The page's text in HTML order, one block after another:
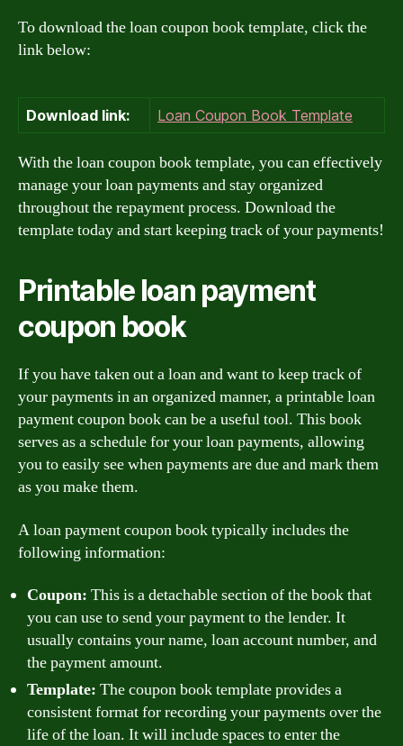
To download the loan coupon book template, click the
link below:
Download link: Loan Coupon Book Template
With the loan coupon book template, you can effectively
manage your loan payments and stay organized
throughout the repayment process. Download the
template today and start keeping track of your payments!
Printable loan payment
coupon book
If you have taken out a loan and want to keep track of
your payments in an organized manner, a printable loan
payment coupon book can be a useful tool. This book
serves as a schedule for your loan payments, allowing
you to easily see when payments are due and mark them
as you make them.
A loan payment coupon book typically includes the
following information:
Coupon: This is a detachable section of the book that
you can use to send your payment to the lender. It
usually contains your name, loan account number, and
the payment amount.
Template: The coupon book template provides a
consistent format for recording your payments over the
life of the loan. It will include spaces to enter the